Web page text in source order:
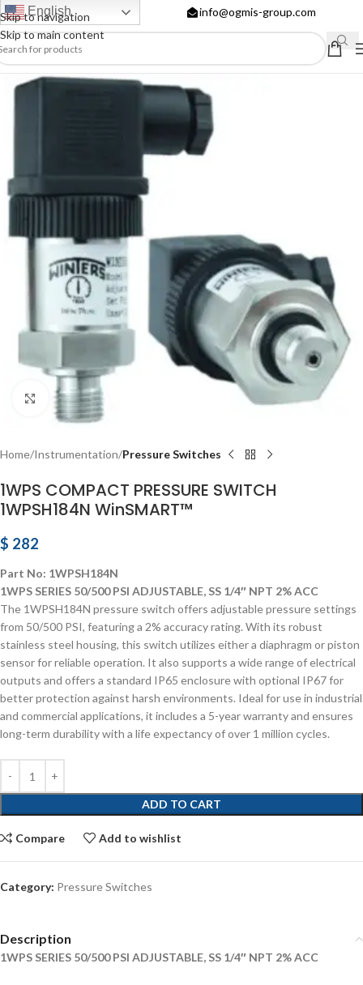
Skip to navigation
Skip to main content
English info@ogmis-group.com
Click to enlarge
Home Instrumentation Pressure Switches
1WPS COMPACT PRESSURE SWITCH
1WPSH184N WinSMART™
$ 282
Part No: 1WPSH184N
1WPS SERIES 50/500 PSI ADJUSTABLE, SS 1/4″ NPT 2% ACC
The 1WPSH184N pressure switch offers adjustable pressure settings
from 50/500 PSI, featuring a 2% accuracy rating. With its robust
stainless steel housing, this switch utilizes either a diaphragm or piston
sensor for reliable operation. It also supports a wide range of electrical
outputs and offers a standard IP65 enclosure with optional IP67 for
better protection against harsh environments. Ideal for use in industrial
and commercial applications, it includes a 5-year warranty and ensures
long-term durability with a life expectancy of over 1 million cycles.
ADD TO CART
Compare Add to wishlist
Category: Pressure Switches
Description
1WPS SERIES 50/500 PSI ADJUSTABLE, SS 1/4″ NPT 2% ACC